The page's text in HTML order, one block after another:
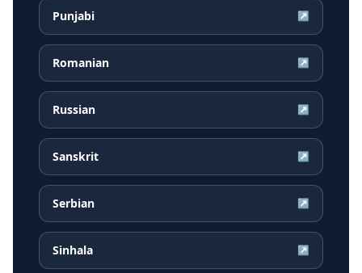
Punjabi ↗
Romanian ↗
Russian ↗
Sanskrit ↗
Serbian ↗
Sinhala ↗